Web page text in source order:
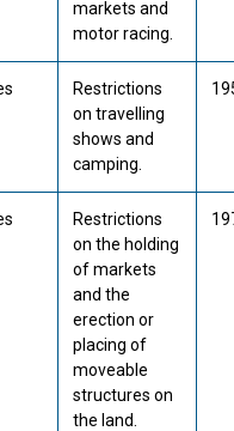
markets and
motor racing.
Restrictions
on travelling
shows and
camping.
Restrictions
on the holding
of markets
and the
erection or
placing of
moveable
structures on
the land.